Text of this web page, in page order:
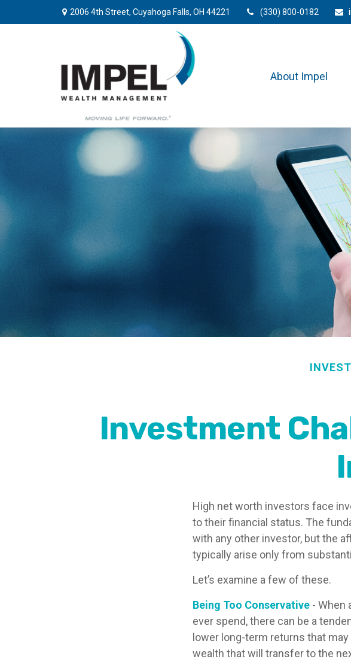
2006 4th Street, Cuyahoga Falls, OH 44221 (330) 800-0182
About Impel
Investment
High net worth investors face
to their financial status. The
with any other investor, but the
typically arise only from
Let’s examine a few of these.
Being Too Conservative - When
ever spend, there can be a
lower long-term returns that
wealth that will transfer to the